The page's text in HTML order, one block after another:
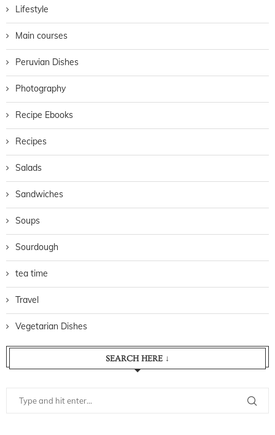
Lifestyle
Main courses
Peruvian Dishes
Photography
Recipe Ebooks
Recipes
Salads
Sandwiches
Soups
Sourdough
tea time
Travel
Vegetarian Dishes
SEARCH HERE ↓